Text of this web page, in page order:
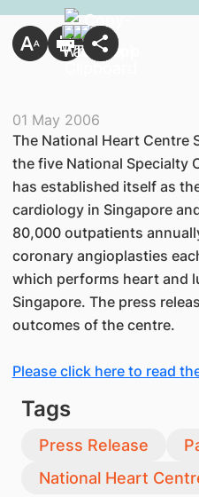
01 May 2006
The National Heart Centre
the five National Specialty
has established itself as
cardiology in Singapore
80,000 outpatients
coronary angioplasties
which performs heart and
Singapore. The press
outcomes of the centre.
Please click here to read
Tags
Press Release
National Heart